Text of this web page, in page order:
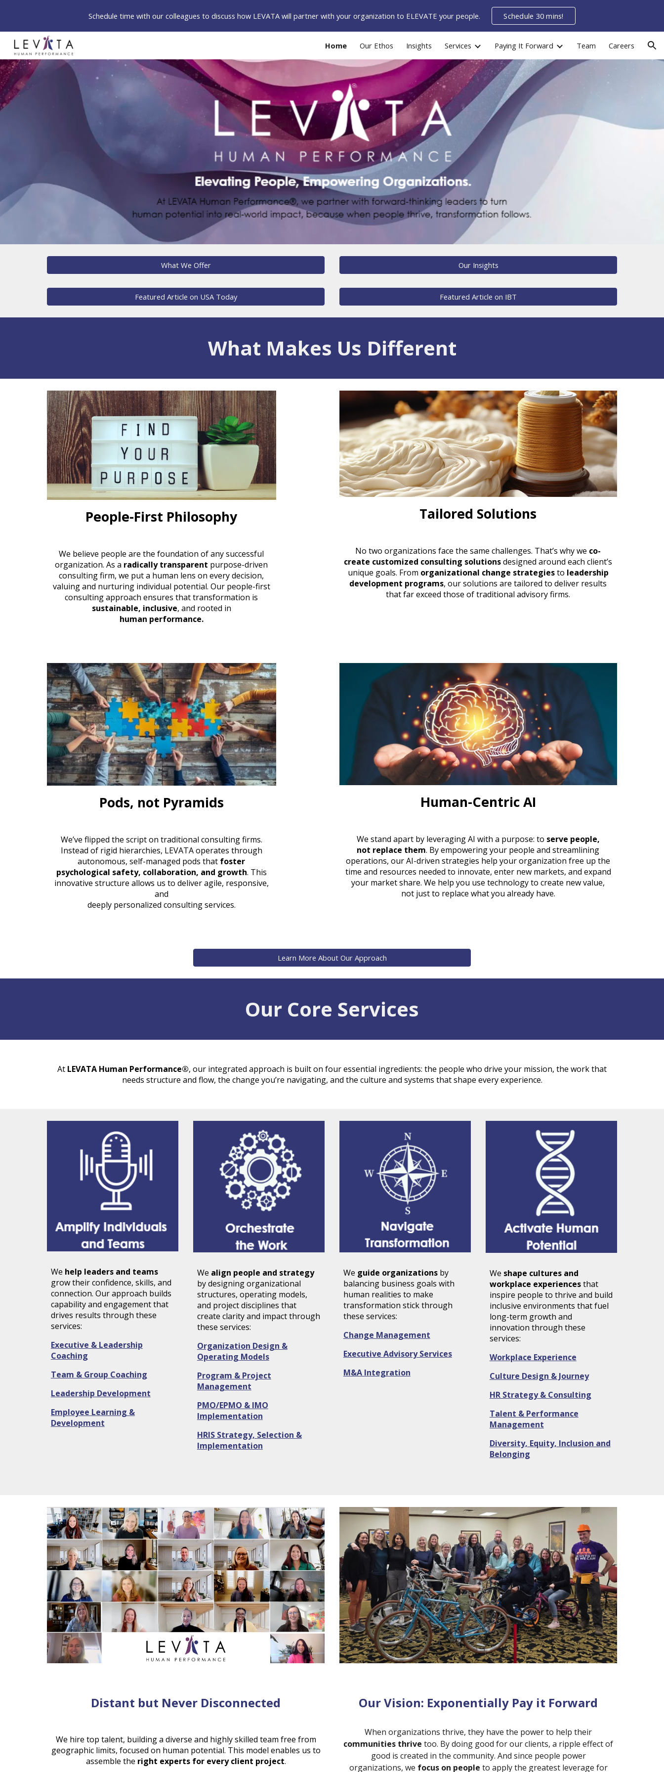
Skip to main content Skip to navigation
Schedule time with our colleagues to discuss how LEVATA will partner with your organization to ELEVATE your people. Schedule 30 mins!
Home Our Ethos Insights Services Paying It Forward Team Careers
What We Offer
Featured Article on USA Today
Our Insights
Featured Article on IBT
What Makes Us Different
People-First Philosophy
We believe people are the foundation of any successful
organization. As a radically transparent purpose-driven
consulting firm, we put a human lens on every decision,
valuing and nurturing individual potential. Our people-first
consulting approach ensures that transformation is
sustainable, inclusive, and rooted in
human performance.
Tailored Solutions
No two organizations face the same challenges. That’s why we co-
create customized consulting solutionsdesigned around each client’s
unique goals. From organizational change strategiesto leadership
development programs, our solutions are tailored to deliver results
that far exceed those of traditional advisory firms.
Pods, not Pyramids
We’ve flipped the script on traditional consulting firms.
Instead of rigid hierarchies, LEVATAoperates through
autonomous, self-managed pods that foster
psychological safety, collaboration, and growth. This
innovative structure allows us to deliver agile, responsive,
and
deeply personalized consulting services.
Human-Centric AI
We stand apart by leveraging AI with a purpose: to serve people,
not replace them. By empowering your people and streamlining
operations, our AI-driven strategies help your organization free up the
time and resources needed to innovate, enter new markets, and expand
your market share. We help you use technology to create new value,
not just to replace what you already have.
Learn More About Our Approach
Our Core Services
At LEVATA Human Performance®, our integrated approach is built on four essential ingredients: the people who drive your mission, the workthat
needs structure and flow, the change you’re navigating, and the culture and systems that shape every experience.
We help leaders and teams
growtheir confidence, skills, and
connection. Our approach builds
capability and engagement that
drives results through these
services:
Executive & Leadership
Coaching
Team & Group Coaching
Leadership Development
Employee Learning &
Development
We align people and strategy
by designingorganizational
structures, operating models,
and project disciplines that
create clarity and impact through
these services:
Organization Design &
Operating Models
Program & Project
Management
PMO/EPMO & IMO
Implementation
HRIS Strategy, Selection &
Implementation
We guide organizationsby
balancing business goals with
human realities to make
transformation stickthrough
these services:
Change Management
Executive Advisory Services
M&A Integration
We shape cultures and
workplace experiencesthat
inspire people to thrive and build
inclusive environments that fuel
long-term growth and
innovation through these
services:
Workplace Experience
Culture Design & Journey
HR Strategy & Consulting
Talent & Performance
Management
Diversity, Equity, Inclusion and
Belonging
Distant but Never Disconnected
We hire top talent, building a diverse and highly skilled team free from
geographic limits, focused on human potential. This model enables us to
assemble the right experts for every client project.
Our Vision: Exponentially Pay it Forward
When organizations thrive, they have the power to help their
communities thrive too. By doing good for our clients, a ripple effect of
good is created in the community. And since people power
organizations, we focus on people to apply the greatest leverage for